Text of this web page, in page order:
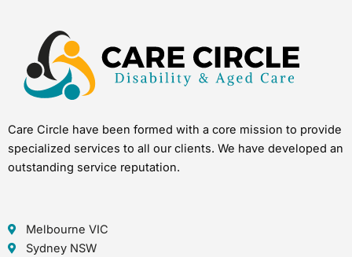
Care Circle have been formed with a core mission to provide
specialized services to all our clients. We have developed an
outstanding service reputation.
Melbourne VIC
Sydney NSW